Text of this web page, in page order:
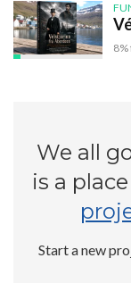
We all
is a
Start a new